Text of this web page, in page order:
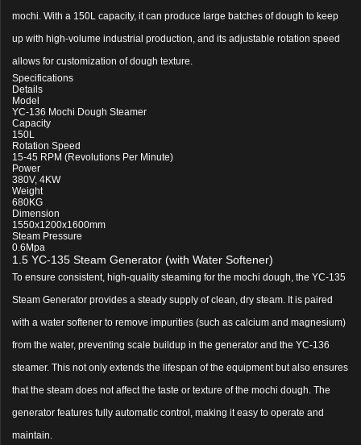
mochi. With a 150L capacity, it can produce large batches of dough to keep
up with high-volume industrial production, and its adjustable rotation speed
allows for customization of dough texture.
Specifications
Details
Model
YC-136 Mochi Dough Steamer
Capacity
150L
Rotation Speed
15-45 RPM (Revolutions Per Minute)
Power
380V, 4KW
Weight
680KG
Dimension
1550x1200x1600mm
Steam Pressure
0.6Mpa
1.5 YC-135 Steam Generator (with Water Softener)
To ensure consistent, high-quality steaming for the mochi dough, the YC-135
Steam Generator provides a steady supply of clean, dry steam. It is paired
with a water softener to remove impurities (such as calcium and magnesium)
from the water, preventing scale buildup in the generator and the YC-136
steamer. This not only extends the lifespan of the equipment but also ensures
that the steam does not affect the taste or texture of the mochi dough. The
generator features fully automatic control, making it easy to operate and
maintain.